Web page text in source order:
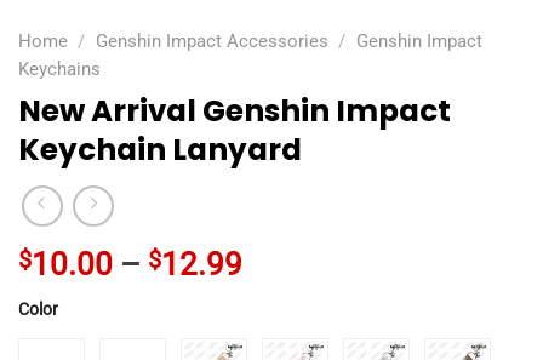
Home / Genshin Impact Accessories / Genshin Impact
Keychains
New Arrival Genshin Impact
Keychain Lanyard
$10.00 – $12.99
Color